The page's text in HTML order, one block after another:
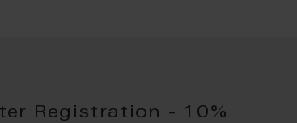
Registration - 10%